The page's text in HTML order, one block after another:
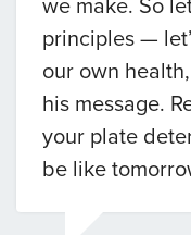
we make. So
principles —
our own
his message.
your plate
be like